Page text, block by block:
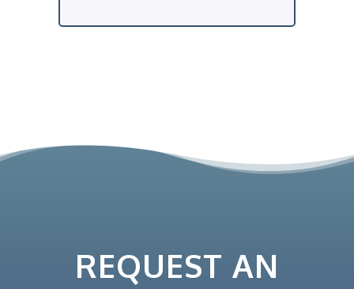
REQUEST AN